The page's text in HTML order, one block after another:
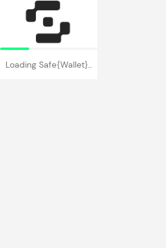
Loading Safe{Wallet}…